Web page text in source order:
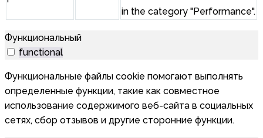
in the category "Performance".
Функциональный
functional
Функциональные файлы cookie помогают выполнять
определенные функции, такие как совместное
использование содержимого веб-сайта в социальных
сетях, сбор отзывов и другие сторонние функции.